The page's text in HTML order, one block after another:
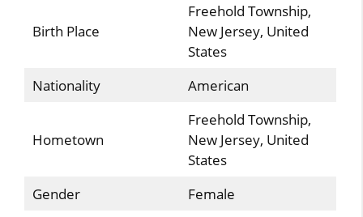
Birth Place
Freehold Township,
New Jersey, United
States
Nationality
American
Hometown
Freehold Township,
New Jersey, United
States
Gender
Female